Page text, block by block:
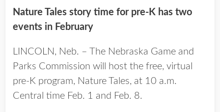
Nature Tales story time for pre-K has two
events in February
LINCOLN, Neb. – The Nebraska Game and
Parks Commission will host the free, virtual
pre-K program, Nature Tales, at 10 a.m.
Central time Feb. 1 and Feb. 8.